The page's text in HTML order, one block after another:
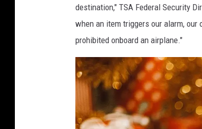
n
v
a
destination," TSA Federal Security
when an item triggers our alarm,
prohibited onboard an airplane."